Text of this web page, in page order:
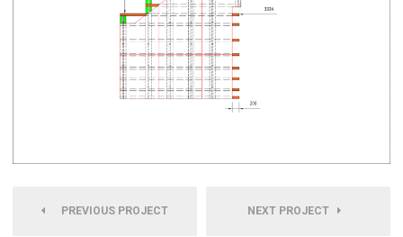
PREVIOUS PROJECT NEXT PROJECT